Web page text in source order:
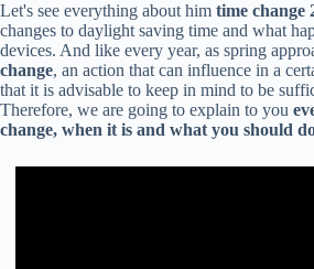
Let's see everything about him time change
changes to daylight saving time and what
devices. And like every year, as spring
change, an action that can influence in a
that it is advisable to keep in mind to be
Therefore, we are going to explain to you
change, when it is and what you should